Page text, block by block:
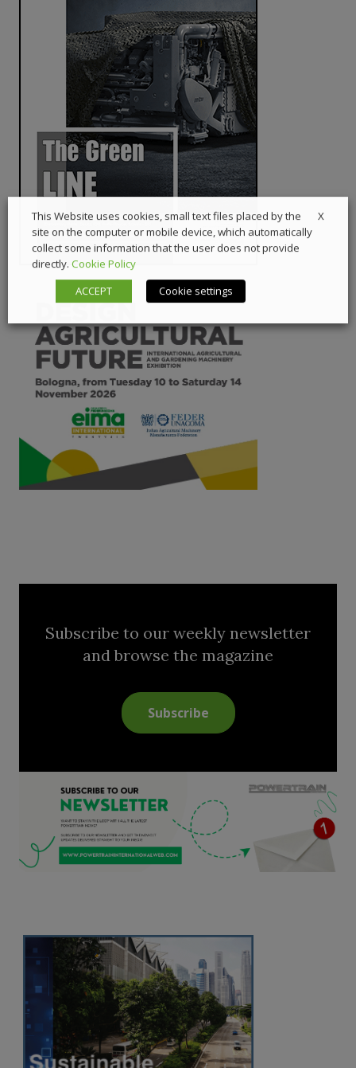
Subscribe to our weekly newsletter
and browse the magazine
Subscribe
X
This Website uses cookies, small text files placed by the
site on the computer or mobile device, which automatically
collect some information that the user does not provide
directly. Cookie Policy
ACCEPT
Cookie settings